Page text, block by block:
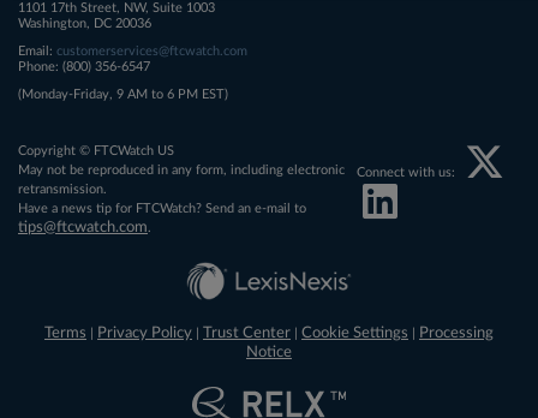
1101 17th Street, NW, Suite 1003
Washington, DC 20036
Email: customerservices@ftcwatch.com
Phone: (800) 356-6547
(Monday-Friday, 9 AM to 6 PM EST)
Copyright © FTCWatch US
May not be reproduced in any form, including electronic
retransmission.
Have a news tip for FTCWatch? Send an e-mail to
tips@ftcwatch.com
Connect with us:
Terms Privacy Policy Trust Center Cookie Settings
Processing
Notice